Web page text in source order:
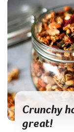
Crunchy
great!